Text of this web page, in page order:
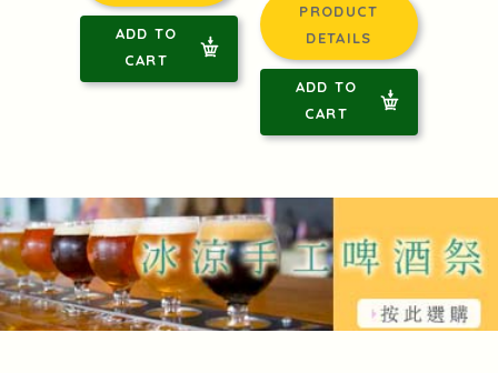
ADD TO
CART
PRODUCT
DETAILS
ADD TO
CART